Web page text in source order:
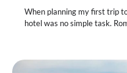
When planning my first trip
hotel was no simple task.